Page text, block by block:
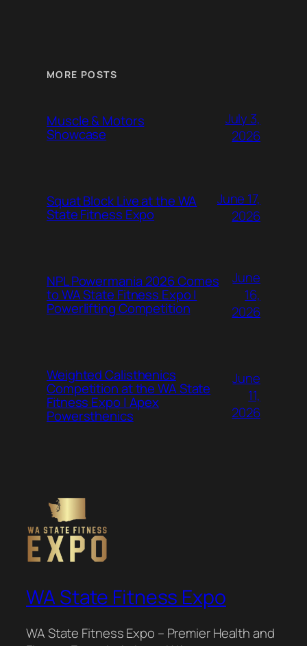
MORE POSTS
Muscle & Motors
Showcase
July 3,
2026
Squat Block Live at the WA
State Fitness Expo
June 17,
2026
NPL Powermania 2026 Comes
to WA State Fitness Expo |
Powerlifting Competition
June
16,
2026
Weighted Calisthenics
Competition at the WA State
Fitness Expo | Apex
Powersthenics
June
11,
2026
WA State Fitness Expo
WA State Fitness Expo – Premier Health and